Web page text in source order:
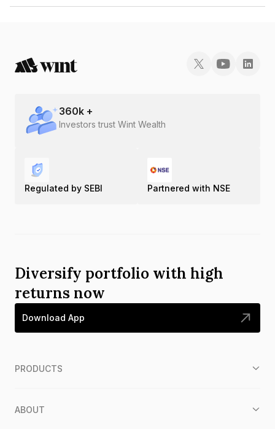
The ISIN number for Nay Energy Private Limited is INE0ER708030.
360k +
Investors trust Wint Wealth
Regulated by SEBI Partnered with NSE
Diversify portfolio with high
returns now
Download App
PRODUCTS
ABOUT